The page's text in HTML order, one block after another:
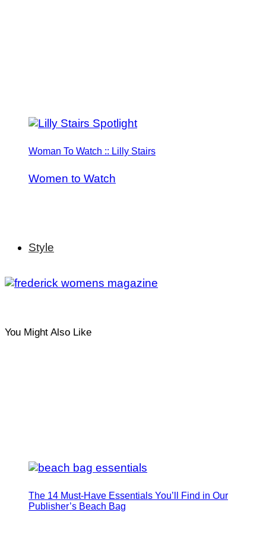
Woman To Watch :: Lilly Stairs
Women to Watch
Style
The 14 Must-Have Essentials You’ll Find in Our
Publisher’s Beach Bag
You Might Also Like